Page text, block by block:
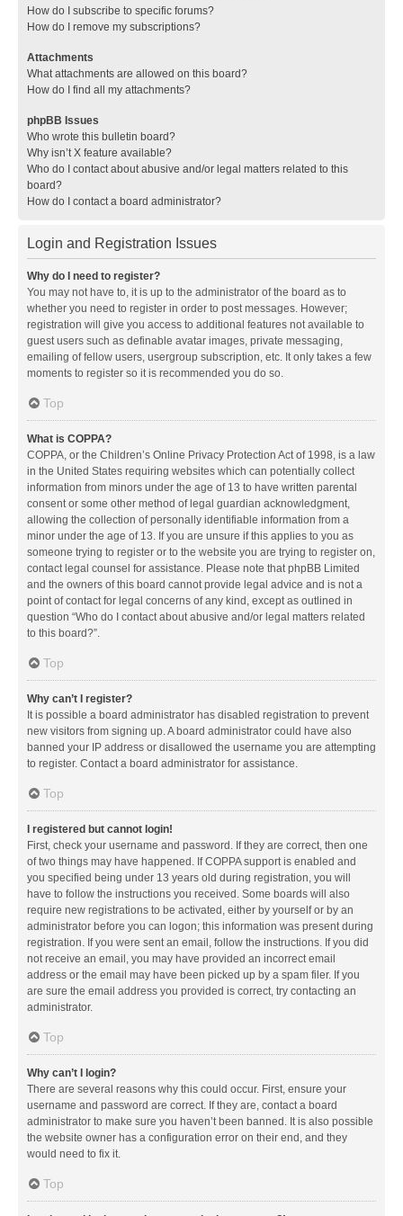
How do I subscribe to specific forums?
How do I remove my subscriptions?
Attachments
What attachments are allowed on this board?
How do I find all my attachments?
phpBB Issues
Who wrote this bulletin board?
Why isn’t X feature available?
Who do I contact about abusive and/or legal matters related to this
board?
How do I contact a board administrator?
Login and Registration Issues
Why do I need to register?
You may not have to, it is up to the administrator of the board as to
whether you need to register in order to post messages. However;
registration will give you access to additional features not available to
guest users such as definable avatar images, private messaging,
emailing of fellow users, usergroup subscription, etc. It only takes a few
moments to register so it is recommended you do so.
Top
What is COPPA?
COPPA, or the Children’s Online Privacy Protection Act of 1998, is a law
in the United States requiring websites which can potentially collect
information from minors under the age of 13 to have written parental
consent or some other method of legal guardian acknowledgment,
allowing the collection of personally identifiable information from a
minor under the age of 13. If you are unsure if this applies to you as
someone trying to register or to the website you are trying to register on,
contact legal counsel for assistance. Please note that phpBB Limited
and the owners of this board cannot provide legal advice and is not a
point of contact for legal concerns of any kind, except as outlined in
question “Who do I contact about abusive and/or legal matters related
to this board?”.
Top
Why can’t I register?
It is possible a board administrator has disabled registration to prevent
new visitors from signing up. A board administrator could have also
banned your IP address or disallowed the username you are attempting
to register. Contact a board administrator for assistance.
Top
I registered but cannot login!
First, check your username and password. If they are correct, then one
of two things may have happened. If COPPA support is enabled and
you specified being under 13 years old during registration, you will
have to follow the instructions you received. Some boards will also
require new registrations to be activated, either by yourself or by an
administrator before you can logon; this information was present during
registration. If you were sent an email, follow the instructions. If you did
not receive an email, you may have provided an incorrect email
address or the email may have been picked up by a spam filer. If you
are sure the email address you provided is correct, try contacting an
administrator.
Top
Why can’t I login?
There are several reasons why this could occur. First, ensure your
username and password are correct. If they are, contact a board
administrator to make sure you haven’t been banned. It is also possible
the website owner has a configuration error on their end, and they
would need to fix it.
Top